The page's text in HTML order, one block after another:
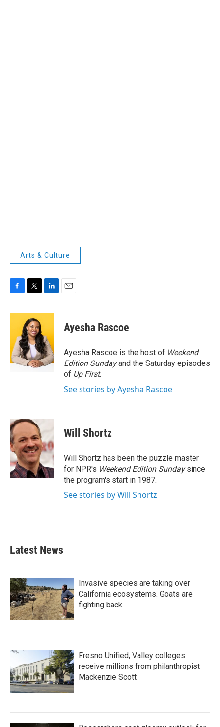
Arts & Culture
c
o
o
k
i
t
t
e
r
n
e
d
I
n
Ayesha Rascoe
Ayesha Rascoe is the host of Weekend
Edition Sundayand the Saturday episodes
of Up First.
See stories by Ayesha Rascoe
Will Shortz
Will Shortz has been the puzzle master
for NPR's Weekend Edition Sundaysince
the program's start in 1987.
See stories by Will Shortz
Latest News
Invasive species are taking over
California ecosystems. Goats are
fighting back.
Fresno Unified, Valley colleges
receive millions from philanthropist
Mackenzie Scott